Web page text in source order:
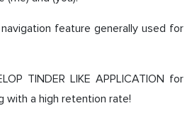
feature generally used for
TINDER LIKE APPLICATION for
with a high retention rate!